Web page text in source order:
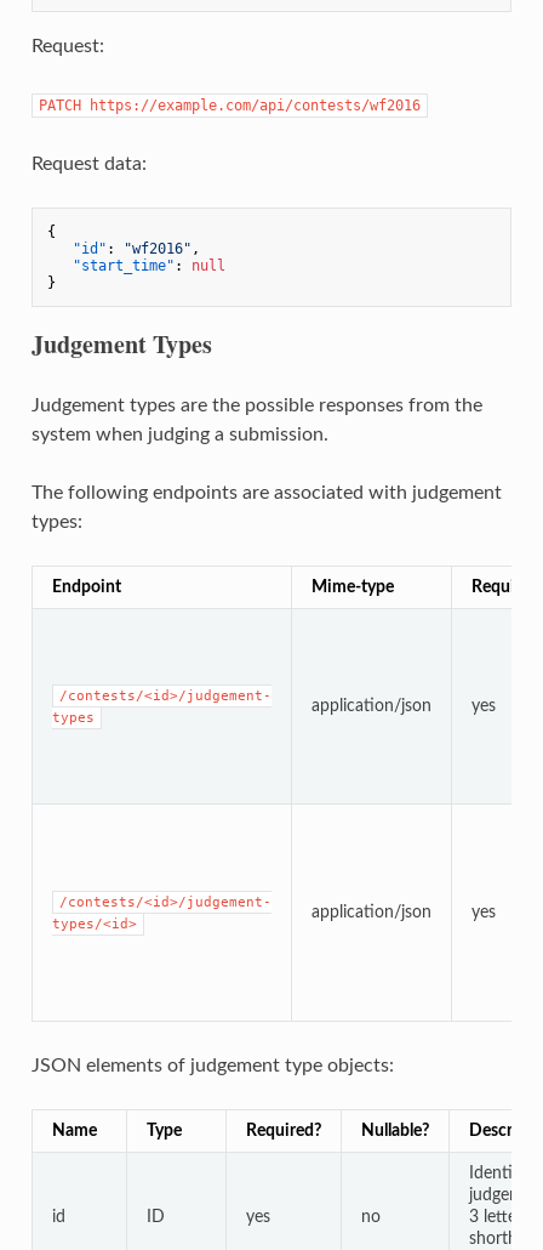
Request:
PATCH https://example.com/api/contests/wf2016
Request data:
{
"id" : "wf2016" ,
"start_time" :
null
}
Judgement Types
Judgement types are the possible responses from the
system when judging a submission.
The following endpoints are associated with judgement
types:
Endpoint Mime-type
/contests/<id>/judgement-
types
application/json yes
/contests/<id>/judgement-
types/<id>
application/json yes
JSON elements of judgement type objects:
Name Type Required? Nullable?
id ID yes no
Identifier
3 letter